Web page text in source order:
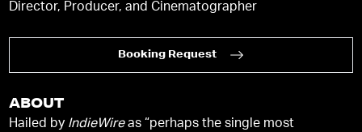
Director, Producer, and Cinematographer
Booking Request
ABOUT
Hailed by IndieWireas “perhaps the single most